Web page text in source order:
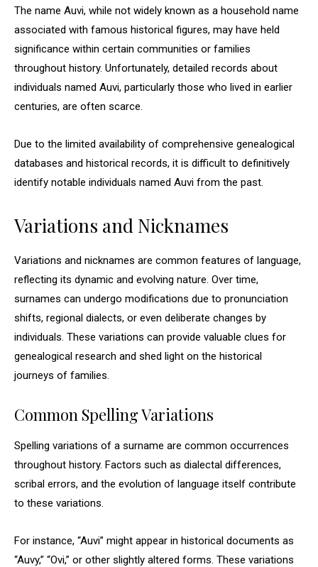
The name Auvi, while not widely known as a household name
associated with famous historical figures, may have held
significance within certain communities or families
throughout history. Unfortunately, detailed records about
individuals named Auvi, particularly those who lived in earlier
centuries, are often scarce.
Due to the limited availability of comprehensive genealogical
databases and historical records, it is difficult to definitively
identify notable individuals named Auvi from the past.
Variations and Nicknames
Variations and nicknames are common features of language,
reflecting its dynamic and evolving nature. Over time,
surnames can undergo modifications due to pronunciation
shifts, regional dialects, or even deliberate changes by
individuals. These variations can provide valuable clues for
genealogical research and shed light on the historical
journeys of families.
Common Spelling Variations
Spelling variations of a surname are common occurrences
throughout history. Factors such as dialectal differences,
scribal errors, and the evolution of language itself contribute
to these variations.
For instance, “Auvi” might appear in historical documents as
“Auvy,” “Ovi,” or other slightly altered forms. These variations